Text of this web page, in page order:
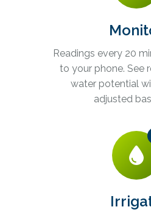
Readings every 20
to your phone. See
water potential
adjusted